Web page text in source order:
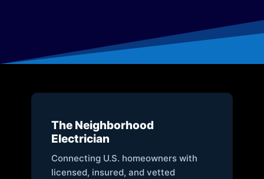
The Neighborhood
Electrician
Connecting U.S. homeowners with
licensed, insured, and vetted